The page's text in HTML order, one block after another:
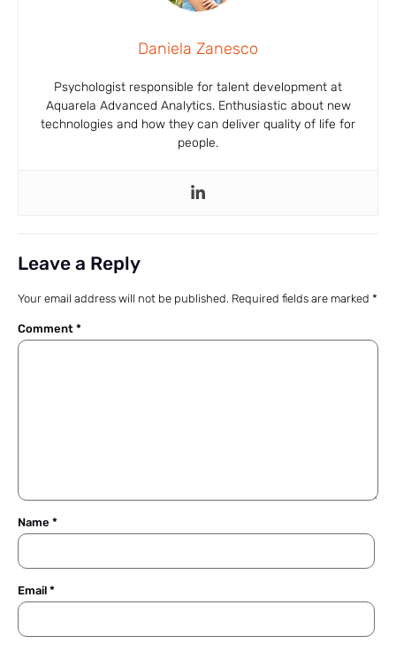
Daniela Zanesco
Psychologist responsible for talent development at
Aquarela Advanced Analytics. Enthusiastic about new
technologies and how they can deliver quality of life for
people.
Leave a Reply
Your email address will not be published. Required fields are marked *
Comment *
Name *
Email *